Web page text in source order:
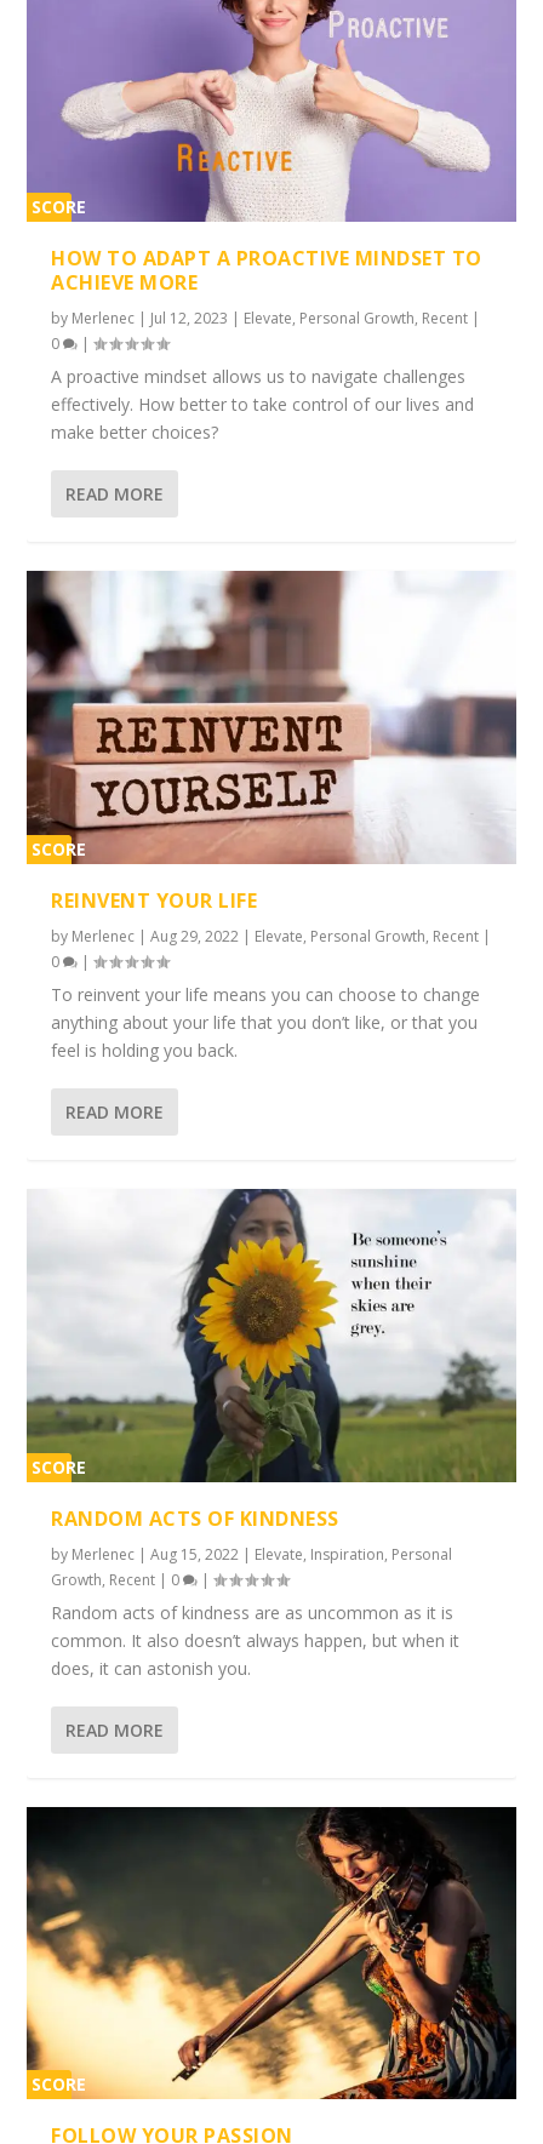
SCORE
HOW TO ADAPT A PROACTIVE MINDSET TO
ACHIEVE MORE
by Merlenec | Jul 12, 2023 | Elevate, Personal Growth, Recent |
0
|
A proactive mindset allows us to navigate challenges
effectively. How better to take control of our lives and
make better choices?
READ MORE
SCORE
REINVENT YOUR LIFE
by Merlenec |Aug 29, 2022 | Elevate, Personal Growth, Recent |
0
|
To reinvent your life means you can choose to change
anything about your life that you don’t like, or that you
feel is holding you back.
READ MORE
SCORE
RANDOM ACTS OF KINDNESS
by Merlenec |Aug 15, 2022 | Elevate, Inspiration, Personal
Growth, Recent | 0 |
Random acts of kindness are as uncommon as it is
common. It also doesn’t always happen, but when it
does, it can astonish you.
READ MORE
SCORE
FOLLOW YOUR PASSION